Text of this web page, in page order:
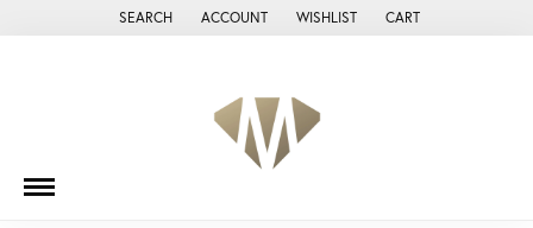
SEARCH
TOGGLE TOOLBAR SEARCH MENU
ACCOUNT
TOGGLE MY ACCOUNT MENU
WISHLIST
TOGGLE MY WISH LIST
CART